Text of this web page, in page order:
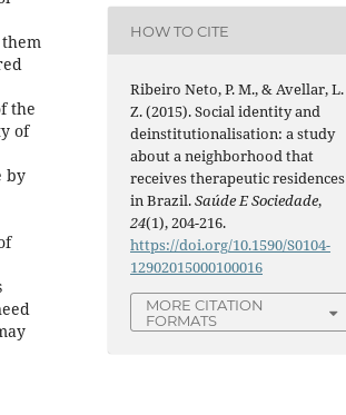
the
of
by
HOW TO CITE
Ribeiro Neto, P. M., & Avellar, L.
Z. (2015). Social identity and
deinstitutionalisation: a study
about a neighborhood that
receives therapeutic residences
in Brazil.Saúde E Sociedade,
24(1), 204-216.
https://doi.org/10.1590/S0104-
12902015000100016
MORE CITATION
FORMATS